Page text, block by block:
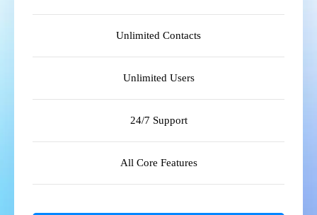
Unlimited Contacts
Unlimited Users
24/7 Support
All Core Features